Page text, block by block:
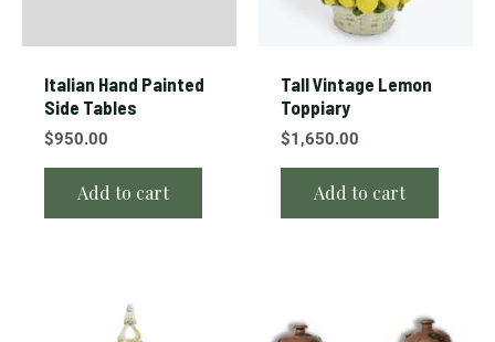
Italian Hand Painted
Side Tables
$950.00
Add to cart
Tall Vintage Lemon
Toppiary
$1,650.00
Add to cart